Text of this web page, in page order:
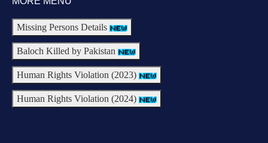
Missing Persons Details
Baloch Killed by Pakistan
Human Rights Violation (2023)
Human Rights Violation (2024)